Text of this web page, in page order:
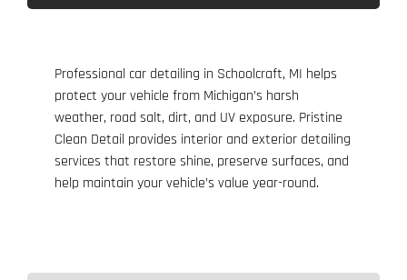
Professional car detailing in Schoolcraft, MI helps
protect your vehicle from Michigan’s harsh
weather, road salt, dirt, and UV exposure. Pristine
Clean Detail provides interior and exterior detailing
services that restore shine, preserve surfaces, and
help maintain your vehicle’s value year-round.